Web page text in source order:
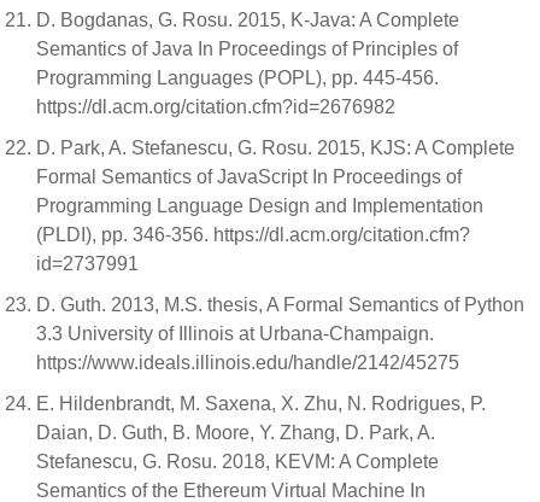
D. Bogdanas, G. Rosu. 2015, K-Java: A Complete
Semantics of Java In Proceedings of Principles of
Programming Languages (POPL), pp. 445-456.
https://dl.acm.org/citation.cfm?id=2676982
D. Park, A. Stefanescu, G. Rosu. 2015, KJS: A Complete
Formal Semantics of JavaScript In Proceedings of
Programming Language Design and Implementation
(PLDI), pp. 346-356. https://dl.acm.org/citation.cfm?
id=2737991
D. Guth. 2013, M.S. thesis, A Formal Semantics of Python
3.3 University of Illinois at Urbana-Champaign.
https://www.ideals.illinois.edu/handle/2142/45275
E. Hildenbrandt, M. Saxena, X. Zhu, N. Rodrigues, P.
Daian, D. Guth, B. Moore, Y. Zhang, D. Park, A.
Stefanescu, G. Rosu. 2018, KEVM: A Complete
Semantics of the Ethereum Virtual Machine In